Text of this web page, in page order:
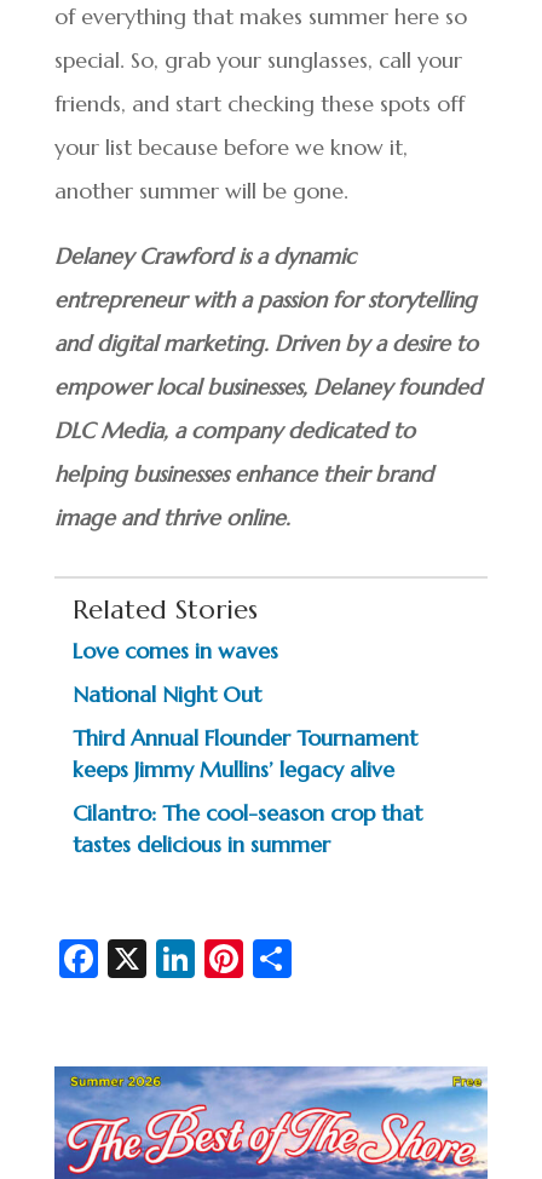
of everything that makes summer here so
special. So, grab your sunglasses, call your
friends, and start checking these spots off
your list because before we know it,
another summer will be gone.
Delaney Crawford is a dynamic
entrepreneur with a passion for storytelling
and digital marketing. Driven by a desire to
empower local businesses, Delaney founded
DLC Media, a company dedicated to
helping businesses enhance their brand
image and thrive online.
Related Stories
Love comes in waves
National Night Out
Third Annual Flounder Tournament
keeps Jimmy Mullins’ legacy alive
Cilantro: The cool-season crop that
tastes delicious in summer
Fa
b
o
o
X Li
dI
n
Pi
es
t
S
e